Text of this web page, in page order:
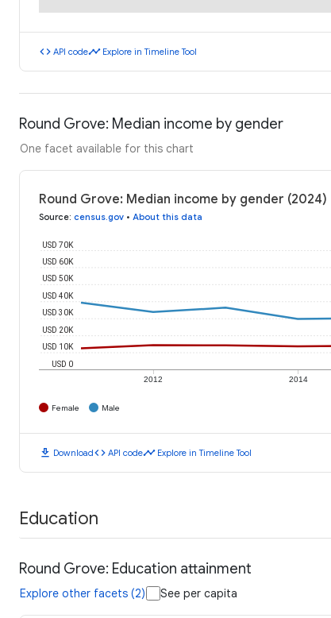
code API codetimeline Explore in Timeline Tool
Round Grove: Median income by gender
One facet available for this chart
Round Grove: Median income by gender (2024)
Source: census.gov • About this data
2012 2014
USD 0
USD 10K
USD 20K
USD 30K
USD 40K
USD 50K
USD 60K
USD 70K
Female Male
download Downloadcode API codetimeline Explore in Timeline Tool
Education
Round Grove: Education attainment
Explore other facets (2) See per capita